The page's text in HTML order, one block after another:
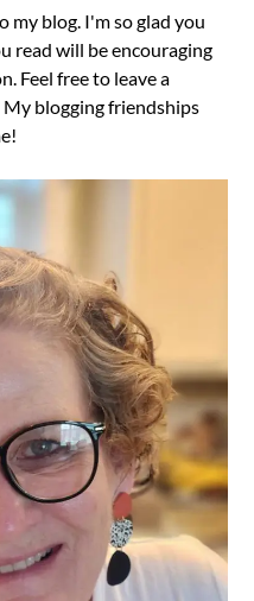
my blog. I'm so glad you
read will be encouraging
Feel free to leave a
My blogging friendships